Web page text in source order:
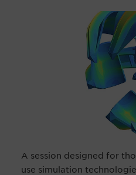
A session designed for
use simulation